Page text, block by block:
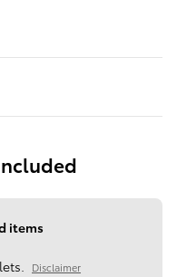
items
Disclaimer